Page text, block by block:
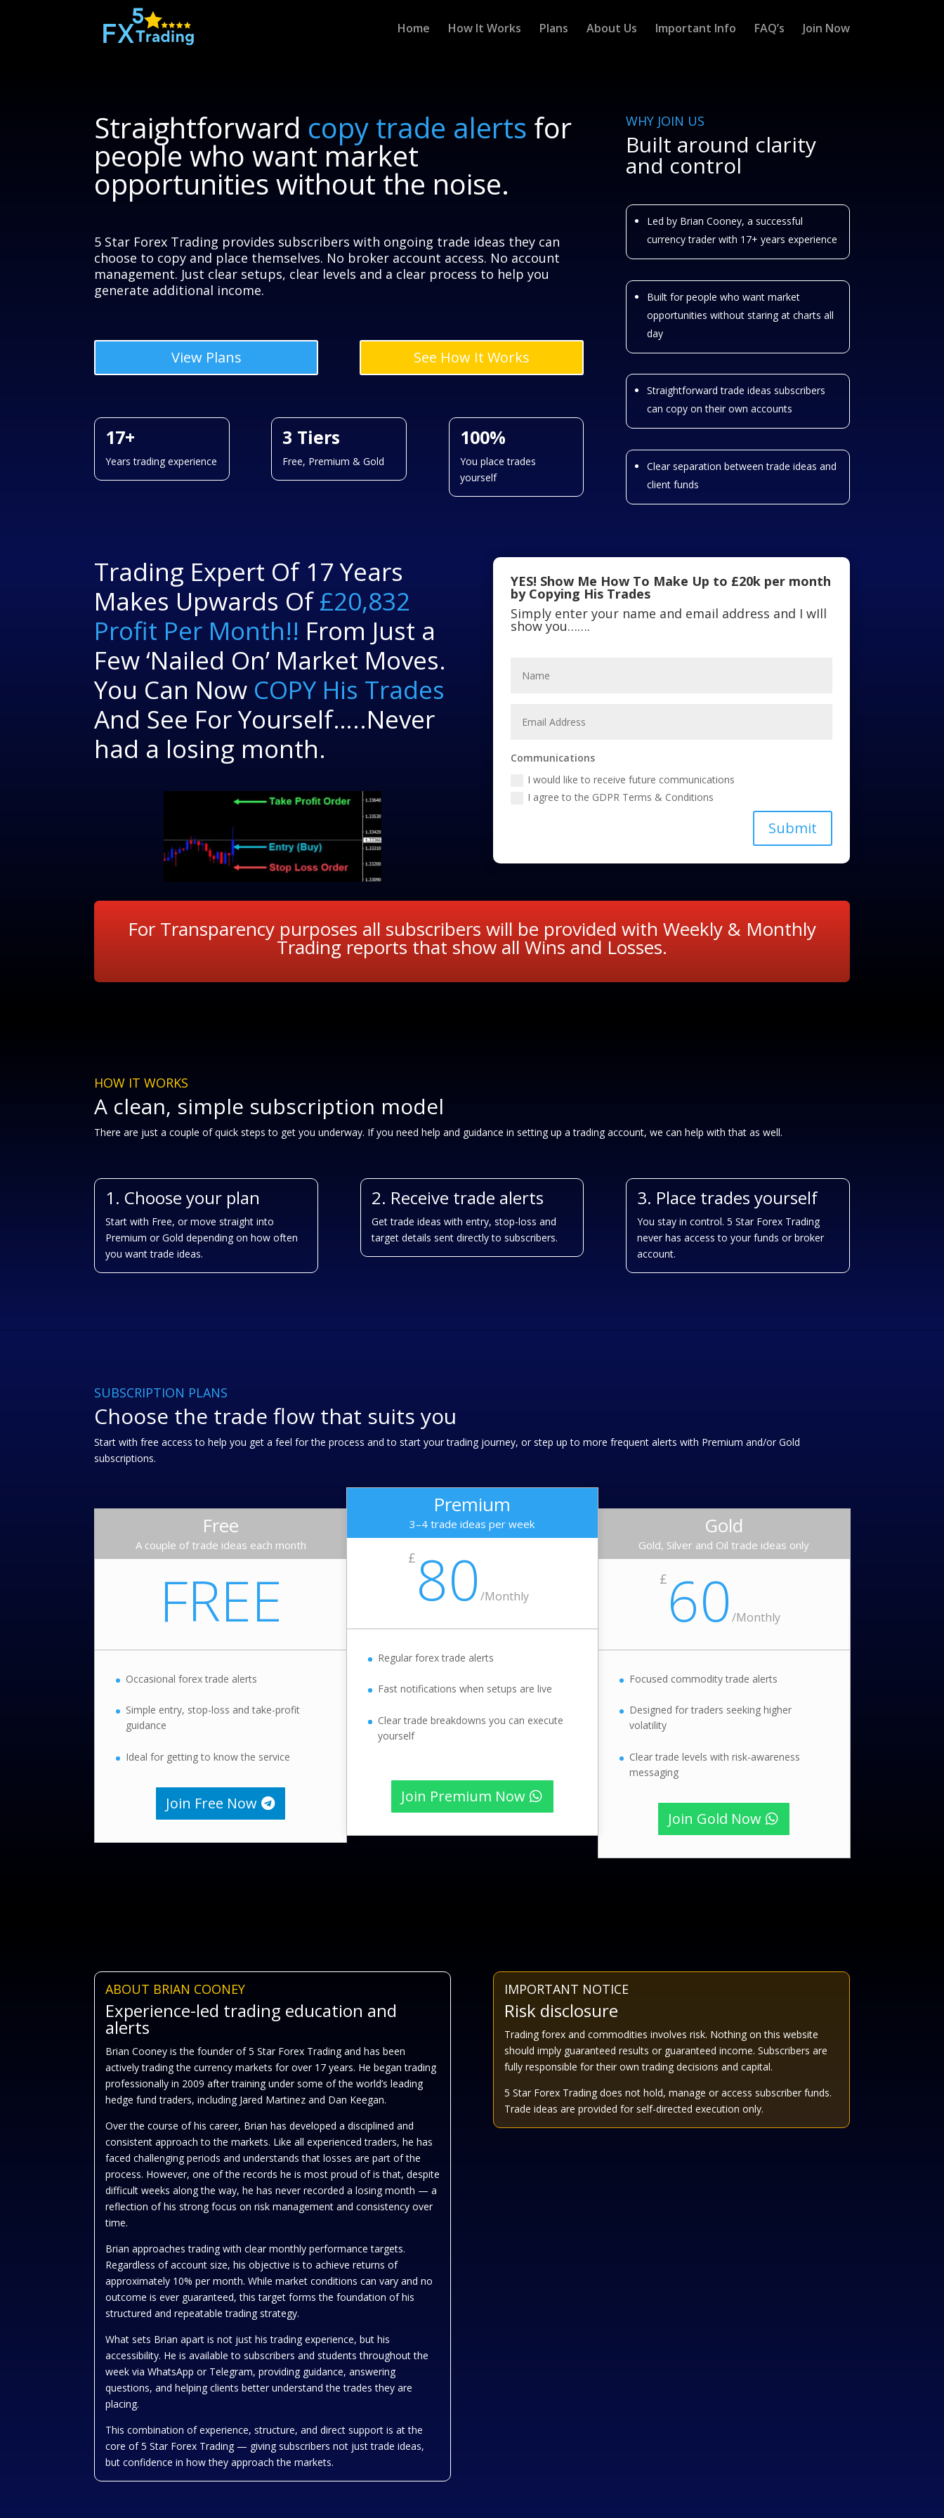
Home How It Works Plans About Us Important Info FAQ’s Join Now
Straightforward copy trade alerts for
people who want market
opportunities without the noise.
5 Star Forex Trading provides subscribers with ongoing trade ideas they can
choose to copy and place themselves. No broker account access. No account
management. Just clear setups, clear levels and a clear process to help you
generate additional income.
View Plans See How It Works
17+
Years trading experience
3 Tiers
Free, Premium & Gold
100%
You place trades
yourself
WHY JOIN US
Built around clarity
and control
Led by Brian Cooney, a successful
currency trader with 17+ years experience
Built for people who want market
opportunities without staring at charts all
day
Straightforward trade ideas subscribers
can copy on their own accounts
Clear separation between trade ideas and
client funds
Trading Expert Of 17 Years
Makes Upwards Of£20,832
Profit Per Month!! From Just a
Few ‘Nailed On’ Market Moves.
You Can Now COPY His Trades
And See For Yourself…..Never
had a losing month.
YES! Show Me How To Make Up to £20k per month
by Copying His Trades
Simply enter your name and email address and I wIll
show you…….
Communications
I would like to receive future communications
I agree to the GDPR Terms & Conditions
Submit
For Transparency purposes all subscribers will be provided with Weekly & Monthly
Trading reports that show all Wins and Losses.
HOW IT WORKS
A clean, simple subscription model
There are just a couple of quick steps to get you underway. If you need help and guidance in setting up a trading account, we can help with that as well.
1. Choose your plan
Start with Free, or move straight into
Premium or Gold depending on how often
you want trade ideas.
2. Receive trade alerts
Get trade ideas with entry, stop-loss and
target details sent directly to subscribers.
3. Place trades yourself
You stay in control. 5 Star Forex Trading
never has access to your funds or broker
account.
SUBSCRIPTION PLANS
Choose the trade flow that suits you
Start with free access to help you get a feel for the process and to start your trading journey, or step up to more frequent alerts with Premium and/or Gold
subscriptions.
Free
A couple of trade ideas each month
FREE
Occasional forex trade alerts
Simple entry, stop-loss and take-profit
guidance
Ideal for getting to know the service
Join Free Now
Premium
3–4 trade ideas per week
£ 80 /Monthly
Regular forex trade alerts
Fast notifications when setups are live
Clear trade breakdowns you can execute
yourself
Join Premium Now
Gold
Gold, Silver and Oil trade ideas only
£ 60/Monthly
Focused commodity trade alerts
Designed for traders seeking higher
volatility
Clear trade levels with risk-awareness
messaging
Join Gold Now
ABOUT BRIAN COONEY
Experience-led trading education and
alerts
Brian Cooney is the founder of 5 Star Forex Trading and has been
actively trading the currency markets for over 17 years. He began trading
professionally in 2009 after training under some of the world’s leading
hedge fund traders, including Jared Martinez and Dan Keegan.
Over the course of his career, Brian has developed a disciplined and
consistent approach to the markets. Like all experienced traders, he has
faced challenging periods and understands that losses are part of the
process. However, one of the records he is most proud of is that, despite
difficult weeks along the way, he has never recorded a losing month — a
reflection of his strong focus on risk management and consistency over
time.
Brian approaches trading with clear monthly performance targets.
Regardless of account size, his objective is to achieve returns of
approximately 10% per month. While market conditions can vary and no
outcome is ever guaranteed, this target forms the foundation of his
structured and repeatable trading strategy.
What sets Brian apart is not just his trading experience, but his
accessibility. He is available to subscribers and students throughout the
week via WhatsApp or Telegram, providing guidance, answering
questions, and helping clients better understand the trades they are
placing.
This combination of experience, structure, and direct support is at the
core of 5 Star Forex Trading — giving subscribers not just trade ideas,
but confidence in how they approach the markets.
IMPORTANT NOTICE
Risk disclosure
Trading forex and commodities involves risk. Nothing on this website
should imply guaranteed results or guaranteed income. Subscribers are
fully responsible for their own trading decisions and capital.
5 Star Forex Trading does not hold, manage or access subscriber funds.
Trade ideas are provided for self-directed execution only.